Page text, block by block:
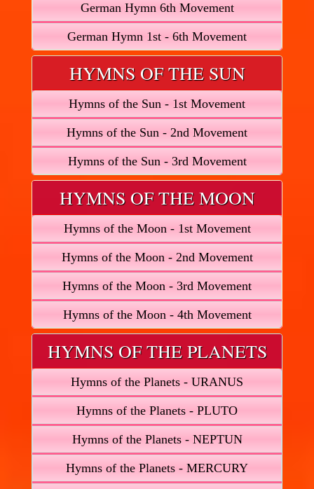
German Hymn 6th Movement
German Hymn 1st - 6th Movement
HYMNS OF THE SUN
Hymns of the Sun - 1st Movement
Hymns of the Sun - 2nd Movement
Hymns of the Sun - 3rd Movement
HYMNS OF THE MOON
Hymns of the Moon - 1st Movement
Hymns of the Moon - 2nd Movement
Hymns of the Moon - 3rd Movement
Hymns of the Moon - 4th Movement
HYMNS OF THE PLANETS
Hymns of the Planets - URANUS
Hymns of the Planets - PLUTO
Hymns of the Planets - NEPTUN
Hymns of the Planets - MERCURY